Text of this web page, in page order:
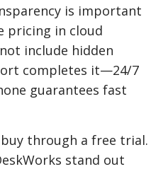
is important
pricing in cloud
include hidden
completes it—24/7
guarantees fast
through a free trial.
stand out